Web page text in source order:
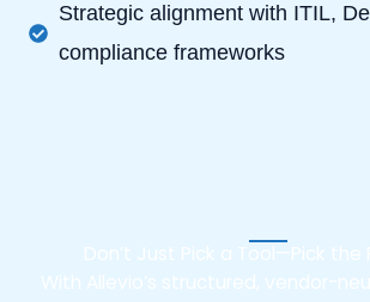
Strategic alignment with ITIL,
compliance frameworks
Don’t Just Pick a Tool—Pick the
With Allevio’s structured, vendor-